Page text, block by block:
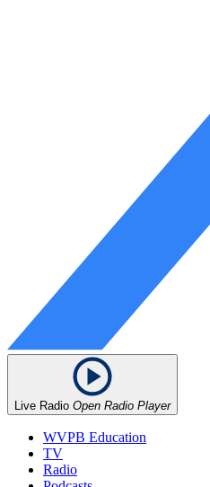
Live Radio Open Radio Player
WVPB Education
TV
Radio